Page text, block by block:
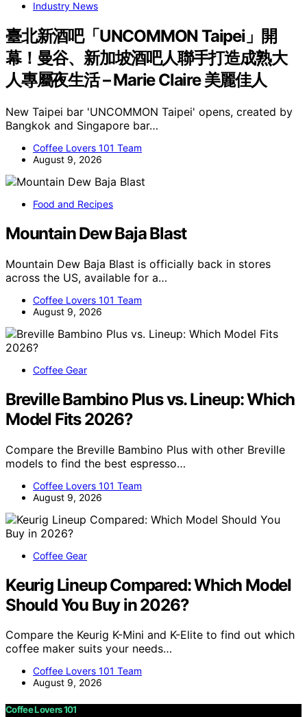
Industry News
臺北新酒吧「UNCOMMON Taipei」開
幕！曼谷、新加坡酒吧人聯手打造成熟大
人專屬夜生活 – Marie Claire 美麗佳人
New Taipei bar 'UNCOMMON Taipei' opens, created by
Bangkok and Singapore bar…
Coffee Lovers 101 Team
August 9, 2026
Food and Recipes
Mountain Dew Baja Blast
Mountain Dew Baja Blast is officially back in stores
across the US, available for a…
Coffee Lovers 101 Team
August 9, 2026
Coffee Gear
Breville Bambino Plus vs. Lineup: Which
Model Fits 2026?
Compare the Breville Bambino Plus with other Breville
models to find the best espresso…
Coffee Lovers 101 Team
August 9, 2026
Coffee Gear
Keurig Lineup Compared: Which Model
Should You Buy in 2026?
Compare the Keurig K-Mini and K-Elite to find out which
coffee maker suits your needs…
Coffee Lovers 101 Team
August 9, 2026
Coffee Lovers 101